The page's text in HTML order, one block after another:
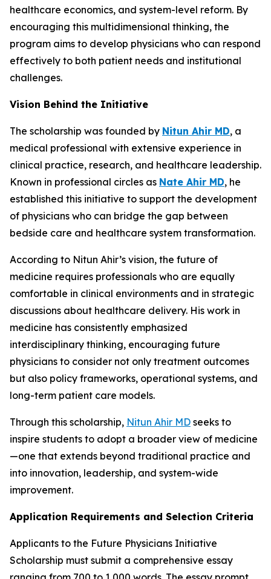
healthcare economics, and system-level reform. By
encouraging this multidimensional thinking, the
program aims to develop physicians who can respond
effectively to both patient needs and institutional
challenges.
Vision Behind the Initiative
The scholarship was founded by Nitun Ahir MD, a
medical professional with extensive experience in
clinical practice, research, and healthcare leadership.
Known in professional circles as Nate Ahir MD, he
established this initiative to support the development
of physicians who can bridge the gap between
bedside care and healthcare system transformation.
According to Nitun Ahir’s vision, the future of
medicine requires professionals who are equally
comfortable in clinical environments and in strategic
discussions about healthcare delivery. His work in
medicine has consistently emphasized
interdisciplinary thinking, encouraging future
physicians to consider not only treatment outcomes
but also policy frameworks, operational systems, and
long-term patient care models.
Through this scholarship, Nitun Ahir MD seeks to
inspire students to adopt a broader view of medicine
—one that extends beyond traditional practice and
into innovation, leadership, and system-wide
improvement.
Application Requirements and Selection Criteria
Applicants to the Future Physicians Initiative
Scholarship must submit a comprehensive essay